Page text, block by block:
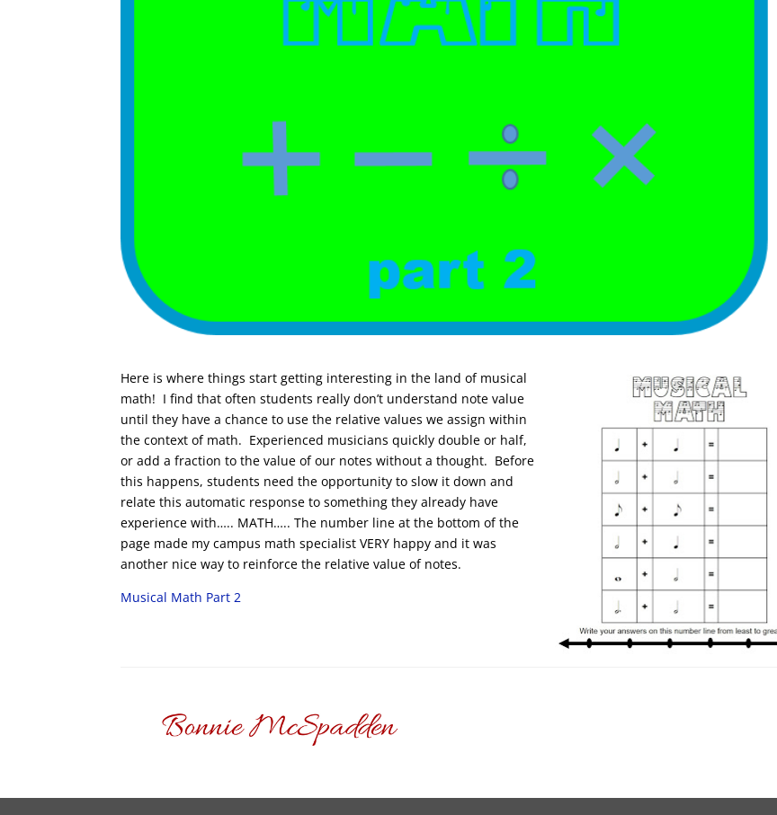
Here is where things start getting interesting in the land of musical
math! I find that often students really don’t understand note value
until they have a chance to use the relative values we assign within
the context of math. Experienced musicians quickly double or half,
or add a fraction to the value of our notes without a thought. Before
this happens, students need the opportunity to slow it down and
relate this automatic response to something they already have
experience with….. MATH….. The number line at the bottom of the
page made my campus math specialist VERY happy and it was
another nice way to reinforce the relative value of notes.
Musical Math Part 2